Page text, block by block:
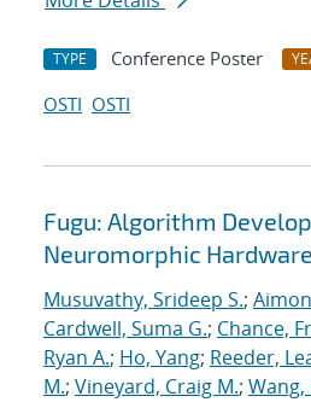
TYPE Conference Poster
OSTI OSTI
Fugu: Algorithm
Neuromorphic Hardware
Musuvathy, Srideep S.;
Cardwell, Suma G.; Chance,
Ryan A.; Ho, Yang; Reeder,
M.; Vineyard, Craig M.; Wang,